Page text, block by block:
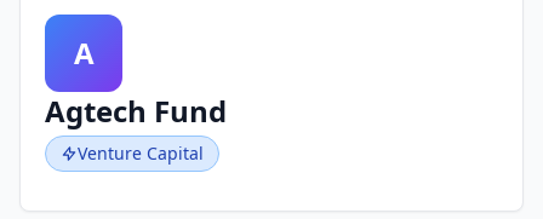
A
Agtech Fund
Venture Capital